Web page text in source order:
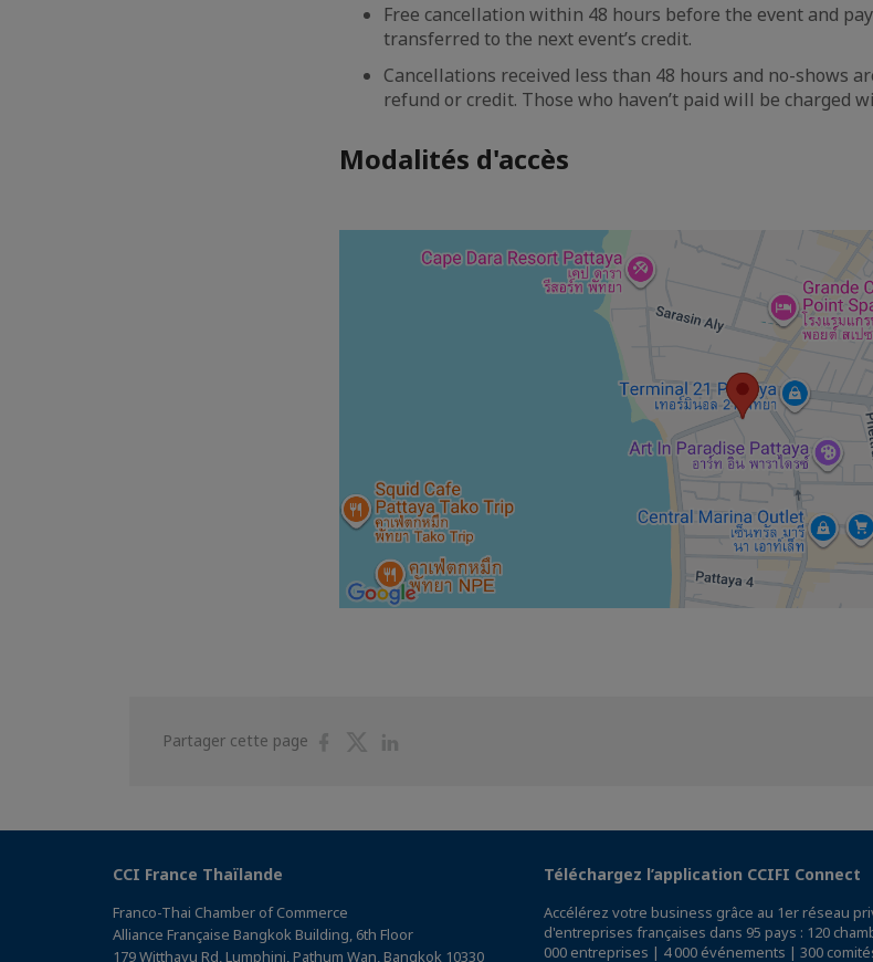
Free cancellation within 48 hours before the event and
transferred to the next event’s credit.
Cancellations received less than 48 hours and no-shows
refund or credit. Those who haven’t paid will be charged
Modalités d'accès
Partager cette page
PartagerPartager
CCI France Thaïlande
Franco-Thai Chamber of Commerce
Alliance Française Bangkok Building, 6th Floor
179 Witthayu Rd, Lumphini, Pathum Wan, Bangkok 10330
Téléchargez l’application CCIFI Connect
Accélérez votre business grâce au 1er réseau
d'entreprises françaises dans 95 pays : 120
000 entreprises | 4 000 événements | 300